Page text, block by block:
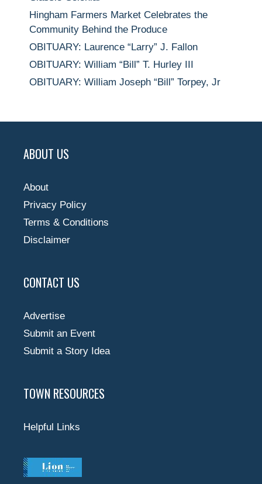
Hingham Farmers Market Celebrates the
Community Behind the Produce
OBITUARY: Laurence “Larry” J. Fallon
OBITUARY: William “Bill” T. Hurley III
OBITUARY: William Joseph “Bill” Torpey, Jr
ABOUT US
About
Privacy Policy
Terms & Conditions
Disclaimer
CONTACT US
Advertise
Submit an Event
Submit a Story Idea
TOWN RESOURCES
Helpful Links